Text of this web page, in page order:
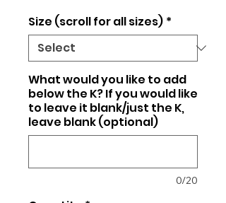
Size (scroll for all sizes) *
What would you like to add
below the K? If you would like
to leave it blank/just the K,
leave blank (optional)
0/20